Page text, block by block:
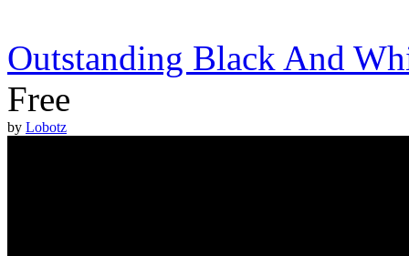
Outstanding Black And
Free
by Lobotz